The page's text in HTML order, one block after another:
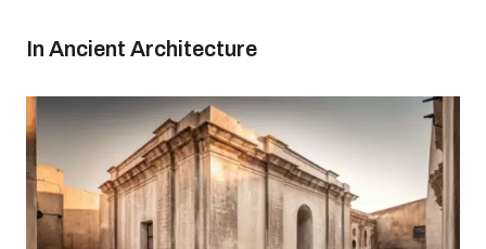
In Ancient Architecture